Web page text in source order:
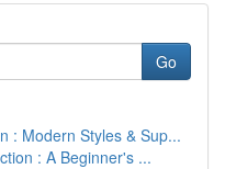
Go
: Modern Styles & Sup...
: A Beginner's ...